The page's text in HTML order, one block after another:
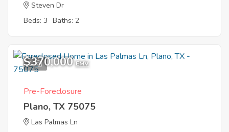
Steven Dr
Beds: 3 Baths: 2
1
$370,000 EMV
Pre-Foreclosure
Plano, TX 75075
Las Palmas Ln